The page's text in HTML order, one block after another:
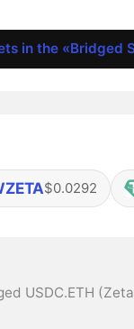
in the «Bridged
$0.0292
USDC.ETH